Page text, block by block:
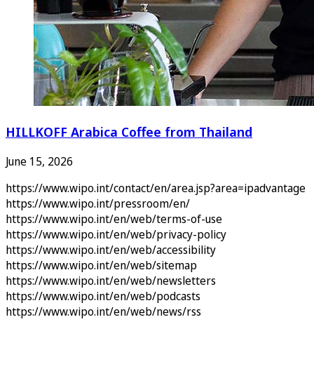
HILLKOFF Arabica Coffee from Thailand
June 15, 2026
https://www.wipo.int/contact/en/area.jsp?area=ipadvantage
https://www.wipo.int/pressroom/en/
https://www.wipo.int/en/web/terms-of-use
https://www.wipo.int/en/web/privacy-policy
https://www.wipo.int/en/web/accessibility
https://www.wipo.int/en/web/sitemap
https://www.wipo.int/en/web/newsletters
https://www.wipo.int/en/web/podcasts
https://www.wipo.int/en/web/news/rss